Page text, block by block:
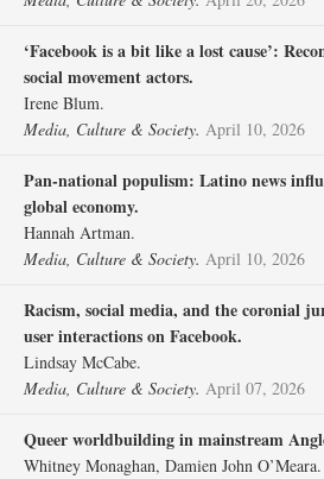
‘Facebook is a bit like a lost cause’:
social movement actors.
Irene Blum.
Media, Culture & Society. April 10, 2026
Pan-national populism: Latino news
global economy.
Hannah Artman.
Media, Culture & Society. April 10, 2026
Racism, social media, and the coronial
user interactions on Facebook.
Lindsay McCabe.
Media, Culture & Society. April 07, 2026
Queer worldbuilding in mainstream
Whitney Monaghan, Damien John O’Meara.